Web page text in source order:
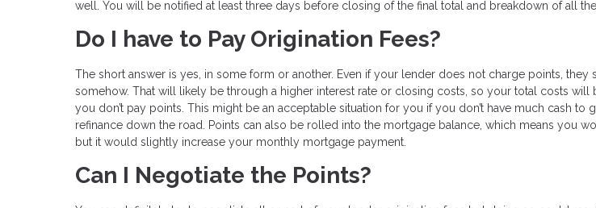
well. You will be notified at least three days before closing of the final total and breakdown of all
Do I have to Pay Origination Fees?
The short answer is yes, in some form or another. Even if your lender does not charge points,
somehow. That will likely be through a higher interest rate or closing costs, so your total costs will
you don’t pay points. This might be an acceptable situation for you if you don’t have much cash to
refinance down the road. Points can also be rolled into the mortgage balance, which means you
but it would slightly increase your monthly mortgage payment.
Can I Negotiate the Points?